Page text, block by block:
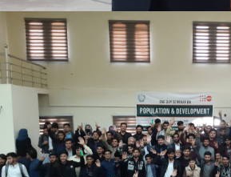
Mr. Asghar Ali, honorable
speech on the occasion.